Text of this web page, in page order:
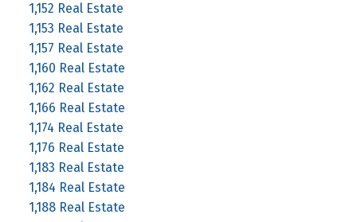
1,152 Real Estate
1,153 Real Estate
1,157 Real Estate
1,160 Real Estate
1,162 Real Estate
1,166 Real Estate
1,174 Real Estate
1,176 Real Estate
1,183 Real Estate
1,184 Real Estate
1,188 Real Estate